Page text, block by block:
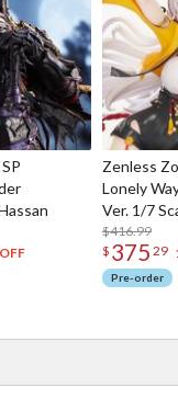
Zenless
Lonely
Ver. 1/7
$416.99
$ 375 29
Pre-order